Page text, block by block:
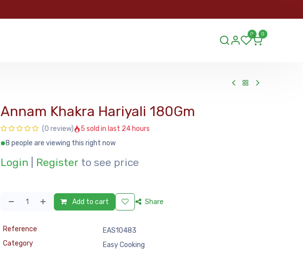
0 0
Annam Khakra Hariyali 180Gm
(0 review)
5 sold in last 24 hours
8 people are viewing this right now
Login Register to see price
Add to cart Share
Reference
EAS10483
Category
Easy Cooking